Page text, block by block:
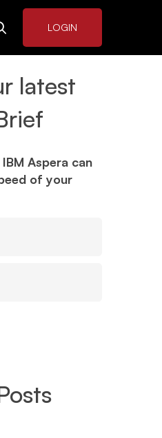
LOGIN
latest
Aspera can
of your